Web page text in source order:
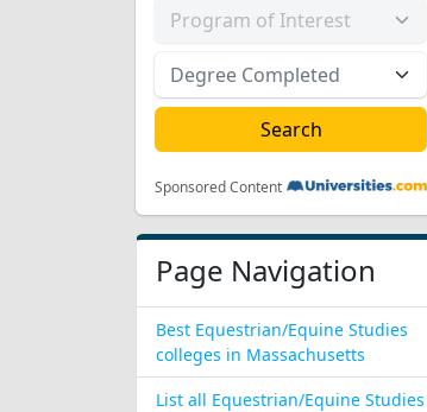
Sponsored Content
Page Navigation
Best Equestrian/Equine Studies
colleges in Massachusetts
List all Equestrian/Equine Studies